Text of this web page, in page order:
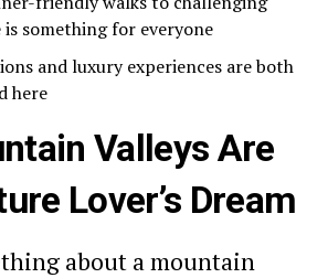
is something for everyone
and luxury experiences are both
here
Valleys Are
Lover’s Dream
about a mountain